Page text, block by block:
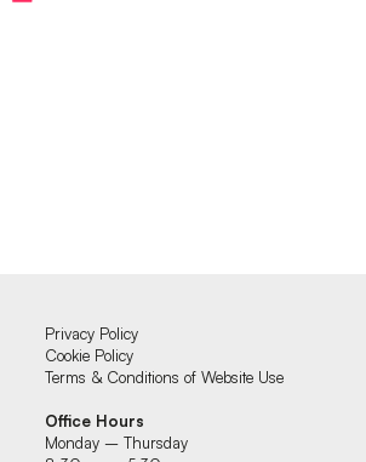
Privacy Policy
Cookie Policy
Terms & Conditions of Website Use
Office Hours
Monday – Thursday